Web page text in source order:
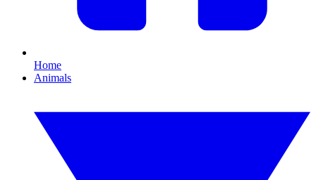
Home
Animals